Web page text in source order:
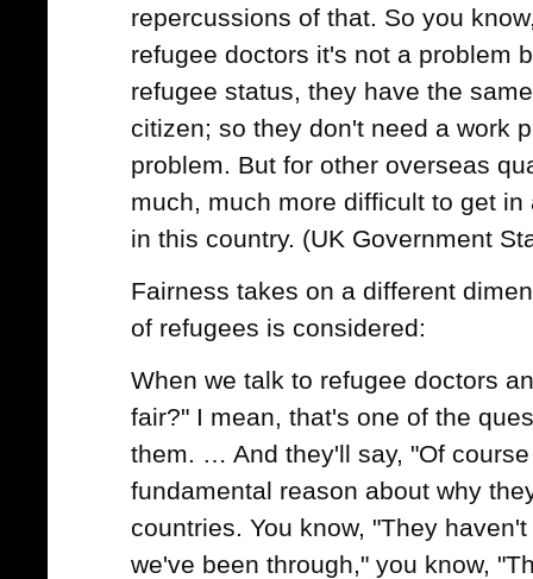
repercussions of that. So you
refugee doctors it's not a problem
refugee status, they have the
citizen; so they don't need a work
problem. But for other overseas
much, much more difficult to get
in this country. (UK Government
Fairness takes on a different
of refugees is considered:
When we talk to refugee doctors
fair?" I mean, that's one of the
them. … And they'll say, "Of
fundamental reason about why
countries. You know, "They
we've been through," you know,